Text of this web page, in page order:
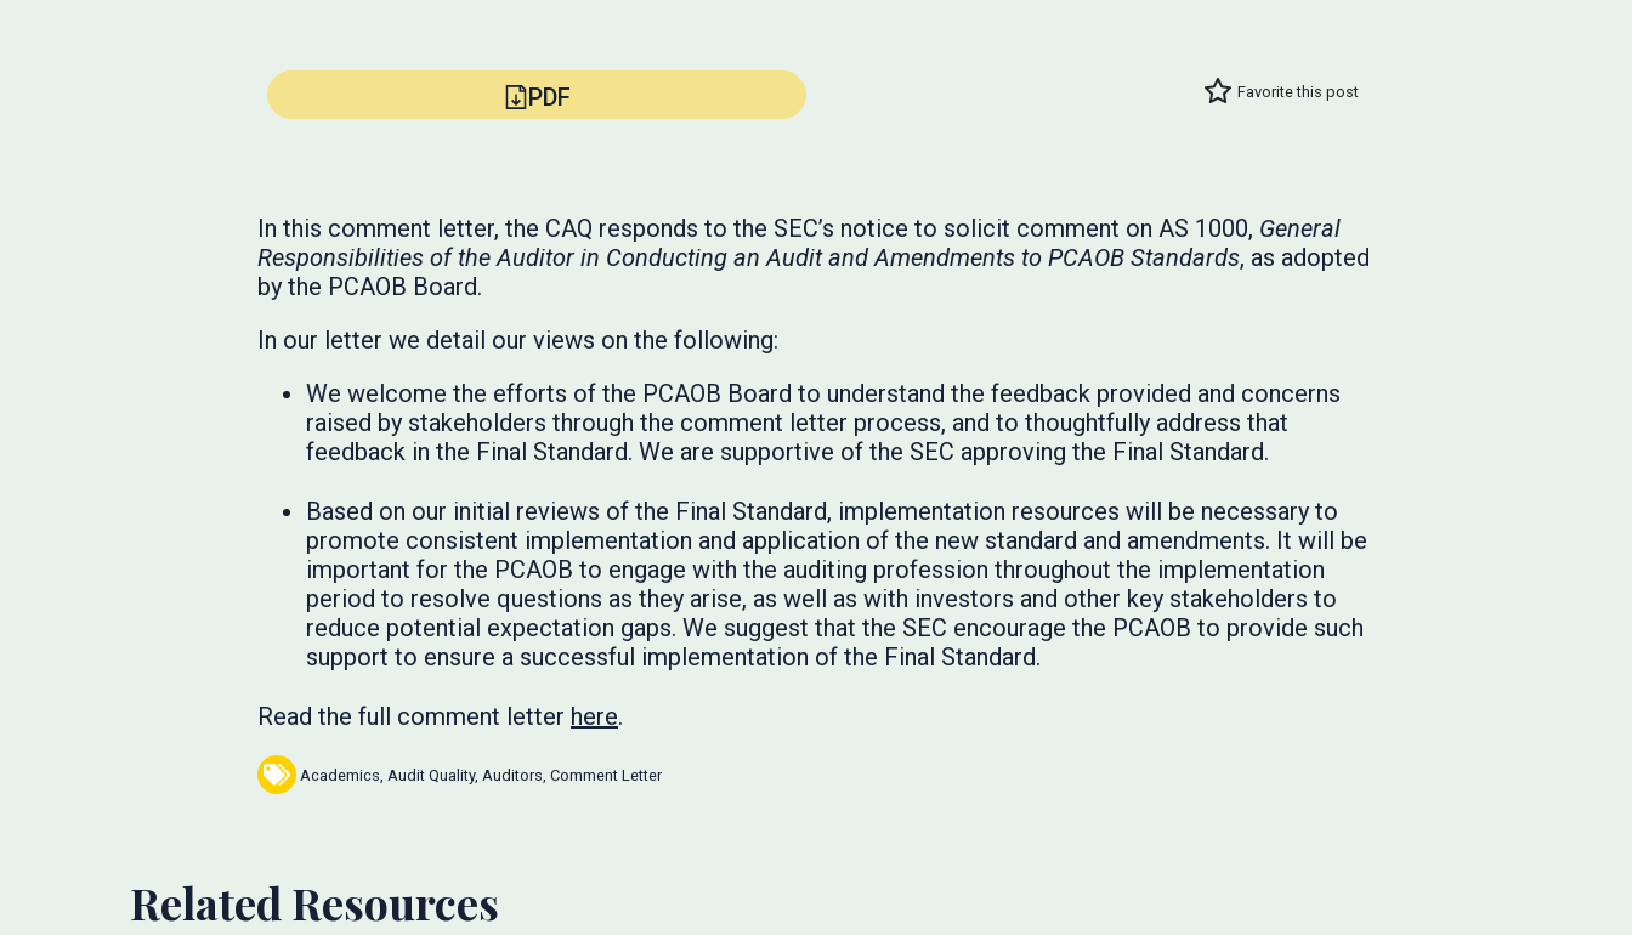
PDF Favorite this post
In this comment letter, the CAQ responds to the SEC’s notice to solicit comment on AS 1000, General
Responsibilities of the Auditor in Conducting an Audit and Amendments to PCAOB Standards, as adopted
by the PCAOB Board.
In our letter we detail our views on the following:
We welcome the efforts of the PCAOB Board to understand the feedback provided and concerns
raised by stakeholders through the comment letter process, and to thoughtfully address that
feedback in the Final Standard. We are supportive of the SEC approving the Final Standard.
Based on our initial reviews of the Final Standard, implementation resources will be necessary to
promote consistent implementation and application of the new standard and amendments. It will be
important for the PCAOB to engage with the auditing profession throughout the implementation
period to resolve questions as they arise, as well as with investors and other key stakeholders to
reduce potential expectation gaps. We suggest that the SEC encourage the PCAOB to provide such
support to ensure a successful implementation of the Final Standard.
Read the full comment letter here.
Academics Audit Quality, Auditors Comment Letter
Related Resources